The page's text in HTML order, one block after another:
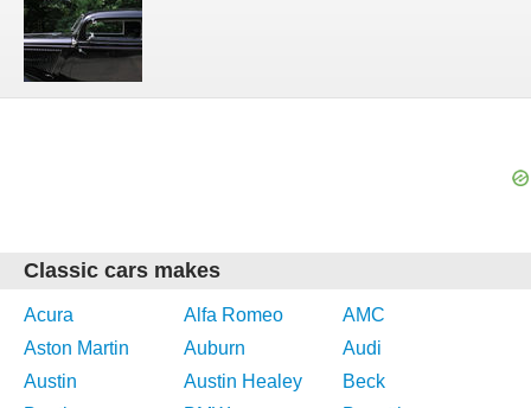
Classic cars makes
Acura Alfa Romeo
AMC
Aston Martin
Auburn
Audi
Austin
Austin Healey
Beck